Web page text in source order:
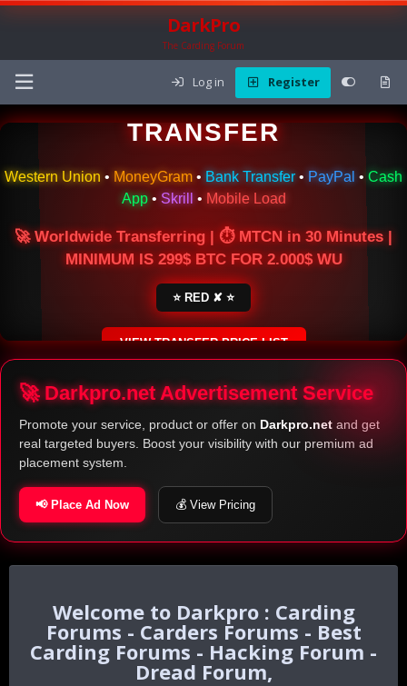
DarkPro
The Carding Forum
Log in Register
🌍 ONLINE MONEY
TRANSFER
Western Union • MoneyGram • Bank Transfer • PayPal • Cash
App• Skrill • Mobile Load
🚀 Worldwide Transferring | ⏱ MTCN in 30 Minutes |
MINIMUM IS 299$ BTC FOR 2.000$ WU
⭐ RED ✘ ⭐
VIEW TRANSFER PRICE LIST
SECURE ESCROW SERVICE
🚀 Darkpro.net Advertisement Service
Promote your service, product or offer on Darkpro.net and get
real targeted buyers. Boost your visibility with our premium ad
placement system.
📢 Place Ad Now 💰 View Pricing
Darkpro : Carding
Forums - Carders Forums - Best
Carding Forums - Hacking Forum -
Dread Forum,